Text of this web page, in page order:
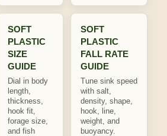
SOFT
PLASTIC
SIZE
GUIDE
Dial in body
length,
thickness,
hook fit,
forage size,
and fish
SOFT
PLASTIC
FALL RATE
GUIDE
Tune sink speed
with salt,
density, shape,
hook, line,
weight, and
buoyancy.